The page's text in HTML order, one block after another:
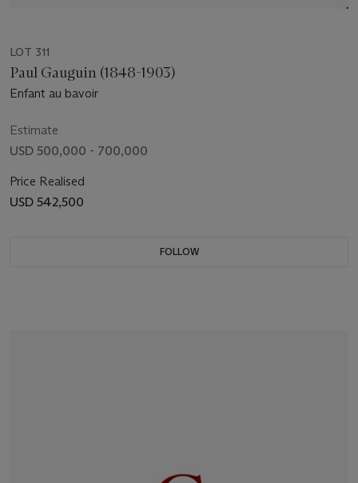
LOT 311
Paul Gauguin (1848-1903)
Enfant au bavoir
Estimate
USD 500,000 - 700,000
Price Realised
USD 542,500
FOLLOW